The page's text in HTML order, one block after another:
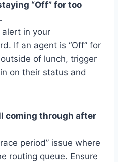
“Off” for too
alert in your
If an agent is “Off” for
of lunch, trigger
on their status and
coming through after
period” issue where
routing queue. Ensure